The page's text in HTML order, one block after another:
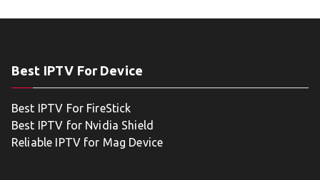
Best IPTV For Device
Best IPTV For FireStick
Best IPTV for Nvidia Shield
Reliable IPTV for Mag Device